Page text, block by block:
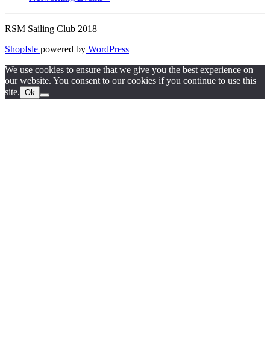
RSM Sailing Club 2018
ShopIsle powered by WordPress
We use cookies to ensure that we give you the best experience on
our website. You consent to our cookies if you continue to use this
site. Ok